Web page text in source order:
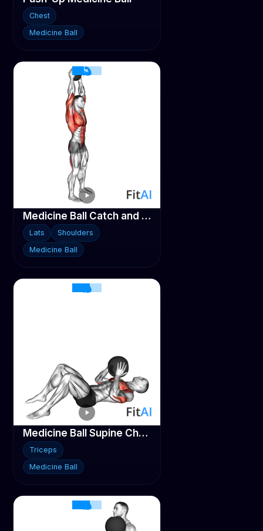
Chest
Medicine Ball
Medicine Ball Catch and Overhead Throw
Lats
Shoulders
Medicine Ball
Medicine Ball Supine Chest Throw
Triceps
Medicine Ball